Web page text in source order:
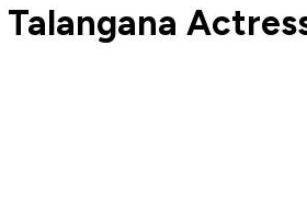
Talangana